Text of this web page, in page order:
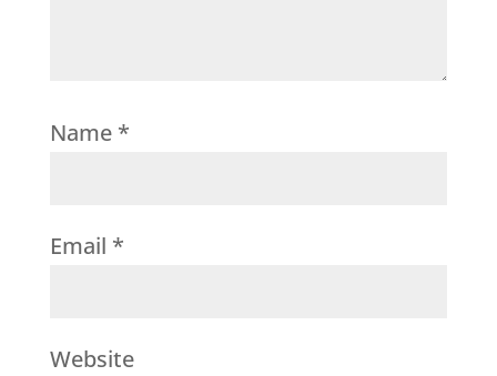
Name *
Email *
Website